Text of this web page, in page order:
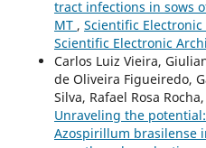
tract infections in sows
MT , Scientific Electronic
Scientific Electronic
Carlos Luiz Vieira,
de Oliveira Figueiredo,
Silva, Rafael Rosa
Unraveling the
Azospirillum brasilense